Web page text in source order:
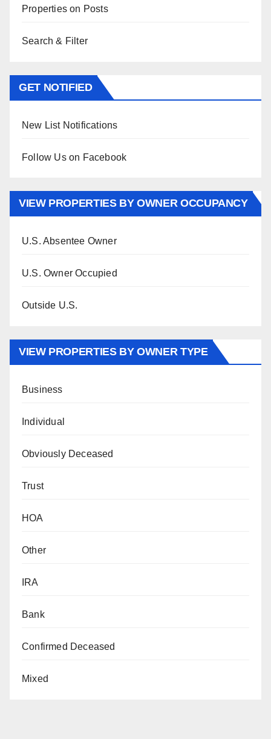
Properties on Posts
Search & Filter
GET NOTIFIED
New List Notifications
Follow Us on Facebook
VIEW PROPERTIES BY OWNER OCCUPANCY
U.S. Absentee Owner
U.S. Owner Occupied
Outside U.S.
VIEW PROPERTIES BY OWNER TYPE
Business
Individual
Obviously Deceased
Trust
HOA
Other
IRA
Bank
Confirmed Deceased
Mixed